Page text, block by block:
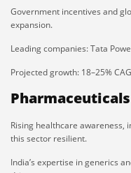
Government incentives and
expansion.
Leading companies: Tata
Projected growth: 18–25%
Rising healthcare awareness,
this sector resilient.
India’s expertise in generics